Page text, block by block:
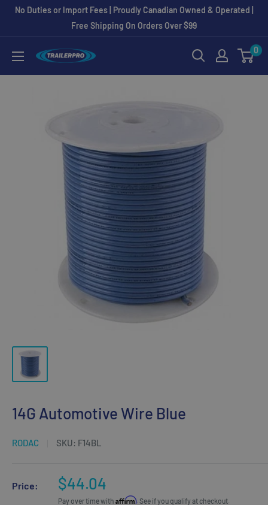
SkipNo Duties or Import Fees | Proudly Canadian Owned & Operated |
Free Shipping On Orders Over $99
TRAILERPRO.ca
0
14G Automotive Wire Blue
RODAC SKU: F14BL
Price:
Sale
price
$44.04
Pay over time with Affirm. See if you qualify at checkout.